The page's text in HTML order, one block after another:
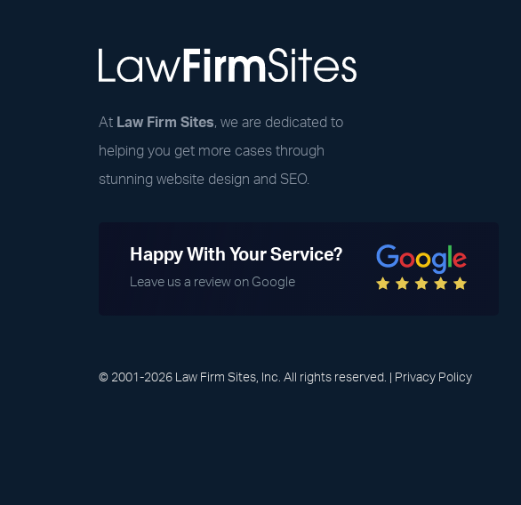
At Law Firm Sites, we are dedicated to
helping you get more cases through
stunning website design and SEO.
Happy With Your Service?
Leave us a review on Google
© 2001-2026 Law Firm Sites, Inc. All rights reserved. | Privacy Policy